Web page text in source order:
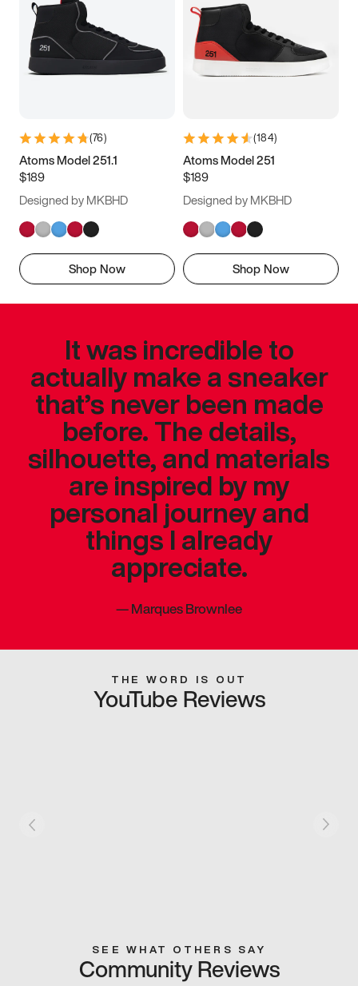
(76)
Atoms Model 251.1
$189
Designed by MKBHD
Shop Now
(184)
Atoms Model 251
$189
Designed by MKBHD
Shop Now
It was incredible to
actually make a sneaker
that’s never been made
before. The details,
silhouette, and materials
are inspired by my
personal journey and
things I already
appreciate.
—Marques Brownlee
THE WORD IS OUT
YouTube Reviews
SEE WHAT OTHERS SAY
Community Reviews